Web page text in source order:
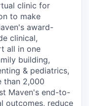
clinic for
to make
award-
clinical,
all in one
building,
& pediatrics,
than 2,000
Maven's end-to-
outcomes, reduce